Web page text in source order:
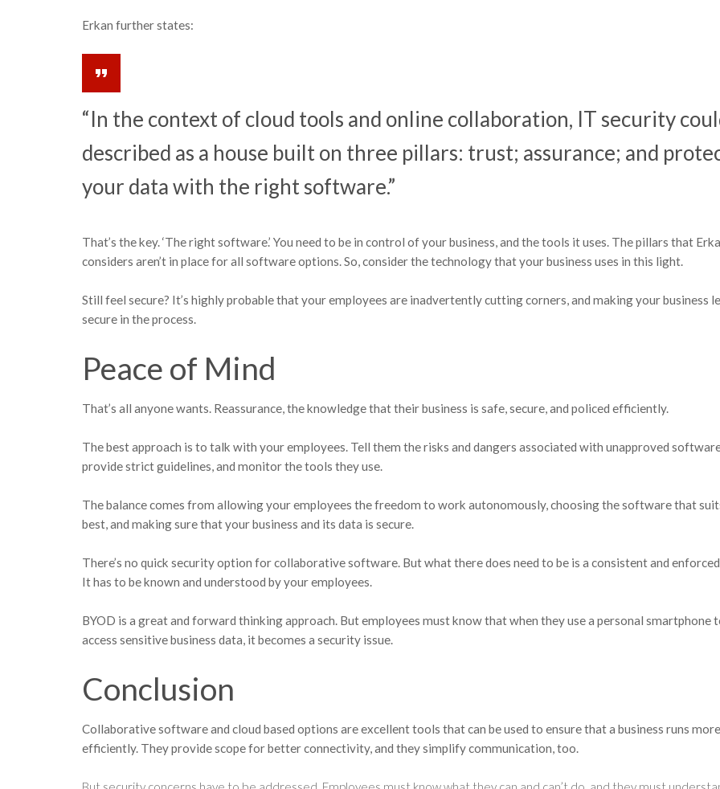
Erkan further states:
“In the context of cloud tools and online collaboration, IT security
described as a house built on three pillars: trust; assurance; and
your data with the right software.”
That’s the key. ‘The right software.’ You need to be in control of your business, and the tools it uses. The pillars that
considers aren’t in place for all software options. So, consider the technology that your business uses in this light.
Still feel secure? It’s highly probable that your employees are inadvertently cutting corners, and making your business
secure in the process.
Peace of Mind
That’s all anyone wants. Reassurance, the knowledge that their business is safe, secure, and policed efficiently.
The best approach is to talk with your employees. Tell them the risks and dangers associated with unapproved
provide strict guidelines, and monitor the tools they use.
The balance comes from allowing your employees the freedom to work autonomously, choosing the software that
best, and making sure that your business and its data is secure.
There’s no quick security option for collaborative software. But what there does need to be is a consistent and
It has to be known and understood by your employees.
BYOD is a great and forward thinking approach. But employees must know that when they use a personal smartphone
access sensitive business data, it becomes a security issue.
Conclusion
Collaborative software and cloud based options are excellent tools that can be used to ensure that a business runs more
efficiently. They provide scope for better connectivity, and they simplify communication, too.